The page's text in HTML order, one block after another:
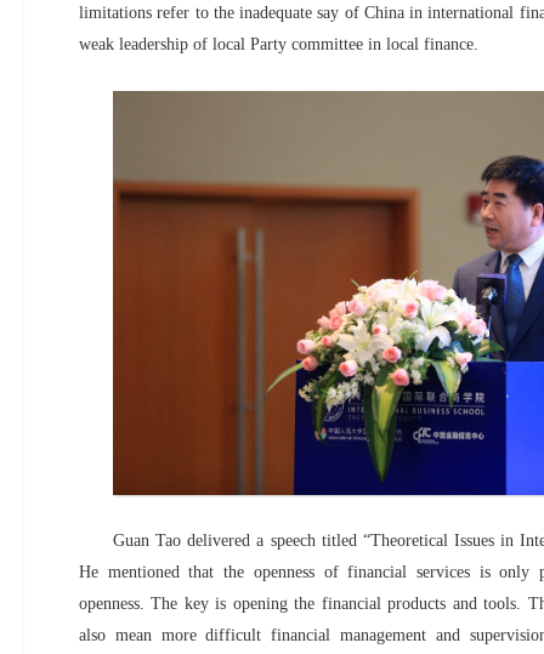
limitations refer to the inadequate say of China in international
weak leadership of local Party committee in local finance.
Guan Tao delivered a speech titled “Theoretical Issues in
He mentioned that the openness of financial services is
openness. The key is opening the financial products and tools.
also mean more difficult financial management and